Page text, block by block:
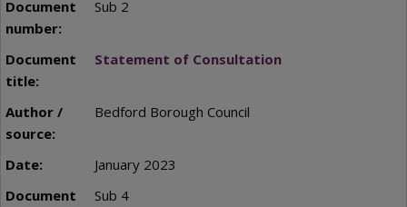
Sub 2
Statement of Consultation
Bedford Borough Council
January 2023
Sub 4